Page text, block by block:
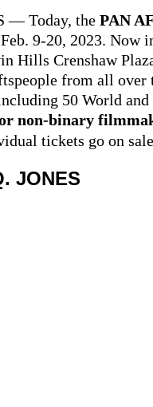
— Today, the PAN
9-20, 2023. Now
Hills Crenshaw
from all
50 World
non-binary
tickets go on
JONES